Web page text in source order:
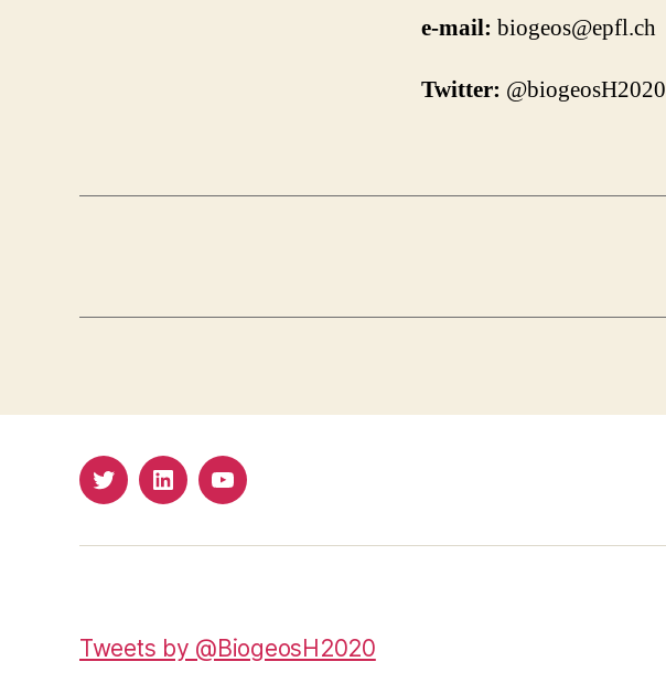
e-mail: biogeos@epfl.ch
Twitter: @biogeosH2020
TwitterLinkedInYoutube
Tweets by @BiogeosH2020